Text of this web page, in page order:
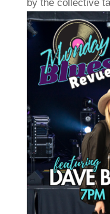
by the collective